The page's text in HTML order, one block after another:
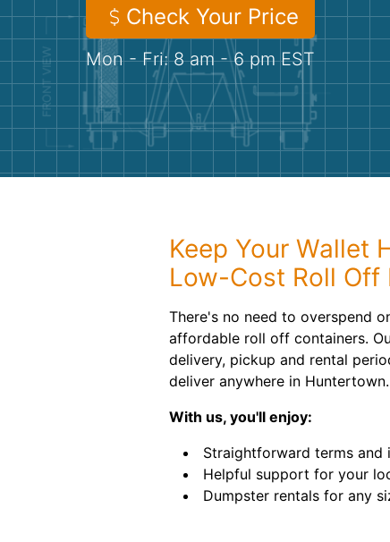
Check Your Price
Mon - Fri: 8 am - 6 pm EST
Keep Your Wallet
Low-Cost Roll Off
There's no need to overspend
affordable roll off containers.
delivery, pickup and rental
deliver anywhere in Huntertown.
With us, you'll enjoy:
Straightforward terms and
Helpful support for your
Dumpster rentals for any